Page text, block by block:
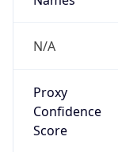
N/A
Proxy
Confidence
Score